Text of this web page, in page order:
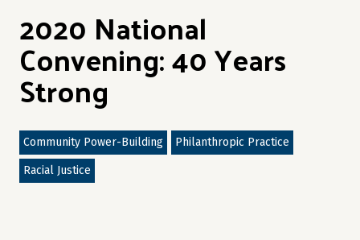
2020 National
Convening: 40 Years
Strong
Community Power-Building Philanthropic Practice
Racial Justice